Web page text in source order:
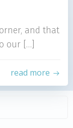
and that
our […]
read more